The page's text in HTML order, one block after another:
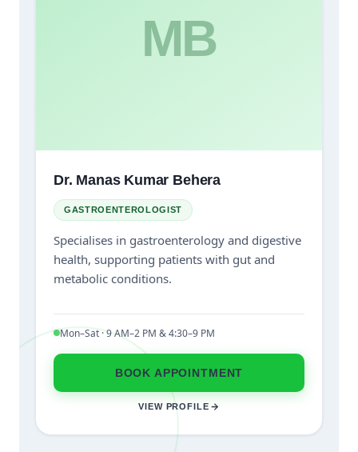
MB
Dr. Manas Kumar Behera
GASTROENTEROLOGIST
Specialises in gastroenterology and digestive
health, supporting patients with gut and
metabolic conditions.
Mon–Sat · 9 AM–2 PM & 4:30–9 PM
BOOK APPOINTMENT
VIEW PROFILE